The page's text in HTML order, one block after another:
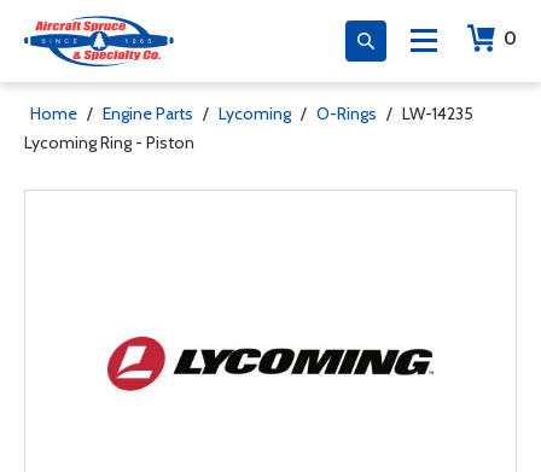
0
Home / Engine Parts / Lycoming / O-Rings / LW-14235
Lycoming Ring - Piston